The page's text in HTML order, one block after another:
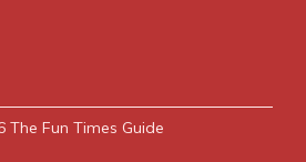
The Fun Times Guide